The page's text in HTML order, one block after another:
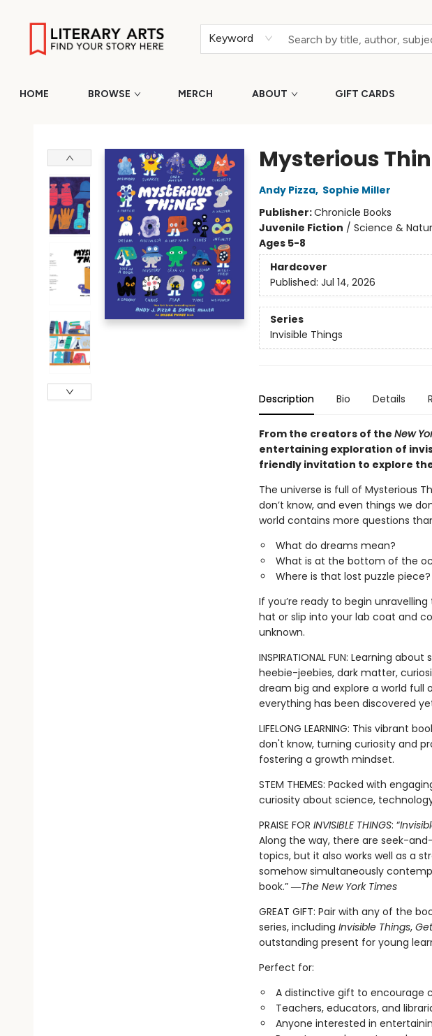
Keyword
HOME BROWSE MERCH ABOUT GIFT CARDS
Mysterious
Andy Pizza, Sophie Miller
Publisher:Chronicle Books
Juvenile Fiction / Science &
Ages 5-8
Hardcover
Published: Jul 14, 2026
Series
Invisible Things
Description Bio Details
From the creators of the New
entertaining exploration of
friendly invitation to explore
The universe is full of Mysterious
don’t know, and even things we
world contains more questions
What do dreams mean?
What is at the bottom of the
Where is that lost puzzle piece?
If you’re ready to begin
hat or slip into your lab coat and
unknown.
INSPIRATIONAL FUN: Learning
heebie-jeebies, dark matter,
dream big and explore a world full
everything has been discovered
LIFELONG LEARNING: This
don't know, turning curiosity and
fostering a growth mindset.
STEM THEMES: Packed with
curiosity about science,
PRAISE FOR INVISIBLE THINGS: “
Along the way, there are seek-
topics, but it also works well as a
somehow simultaneously
book.” ―The New York Times
GREAT GIFT: Pair with any of the
series, including Invisible Things,
outstanding present for young
Perfect for:
A distinctive gift to encourage
Teachers, educators, and
Anyone interested in